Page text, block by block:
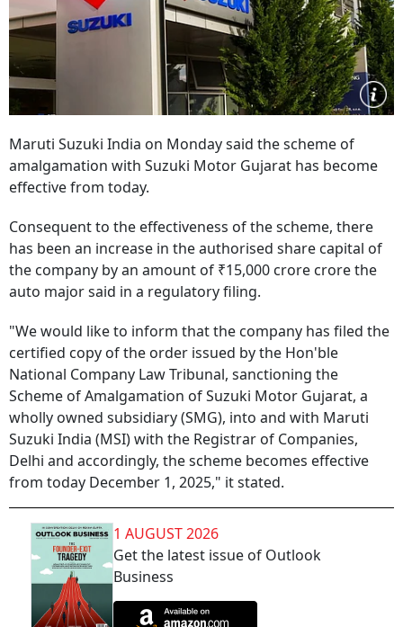
Maruti Suzuki India on Monday said the scheme of
amalgamation with Suzuki Motor Gujarat has become
effective from today.
Consequent to the effectiveness of the scheme, there
has been an increase in the authorised share capital of
the company by an amount of ₹15,000 crore crore the
auto major said in a regulatory filing.
"We would like to inform that the company has filed the
certified copy of the order issued by the Hon'ble
National Company Law Tribunal, sanctioning the
Scheme of Amalgamation of Suzuki Motor Gujarat, a
wholly owned subsidiary (SMG), into and with Maruti
Suzuki India (MSI) with the Registrar of Companies,
Delhi and accordingly, the scheme becomes effective
from today December 1, 2025," it stated.
1 AUGUST 2026
Get the latest issue of Outlook
Business